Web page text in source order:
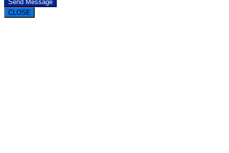
Send Message
CLOSE